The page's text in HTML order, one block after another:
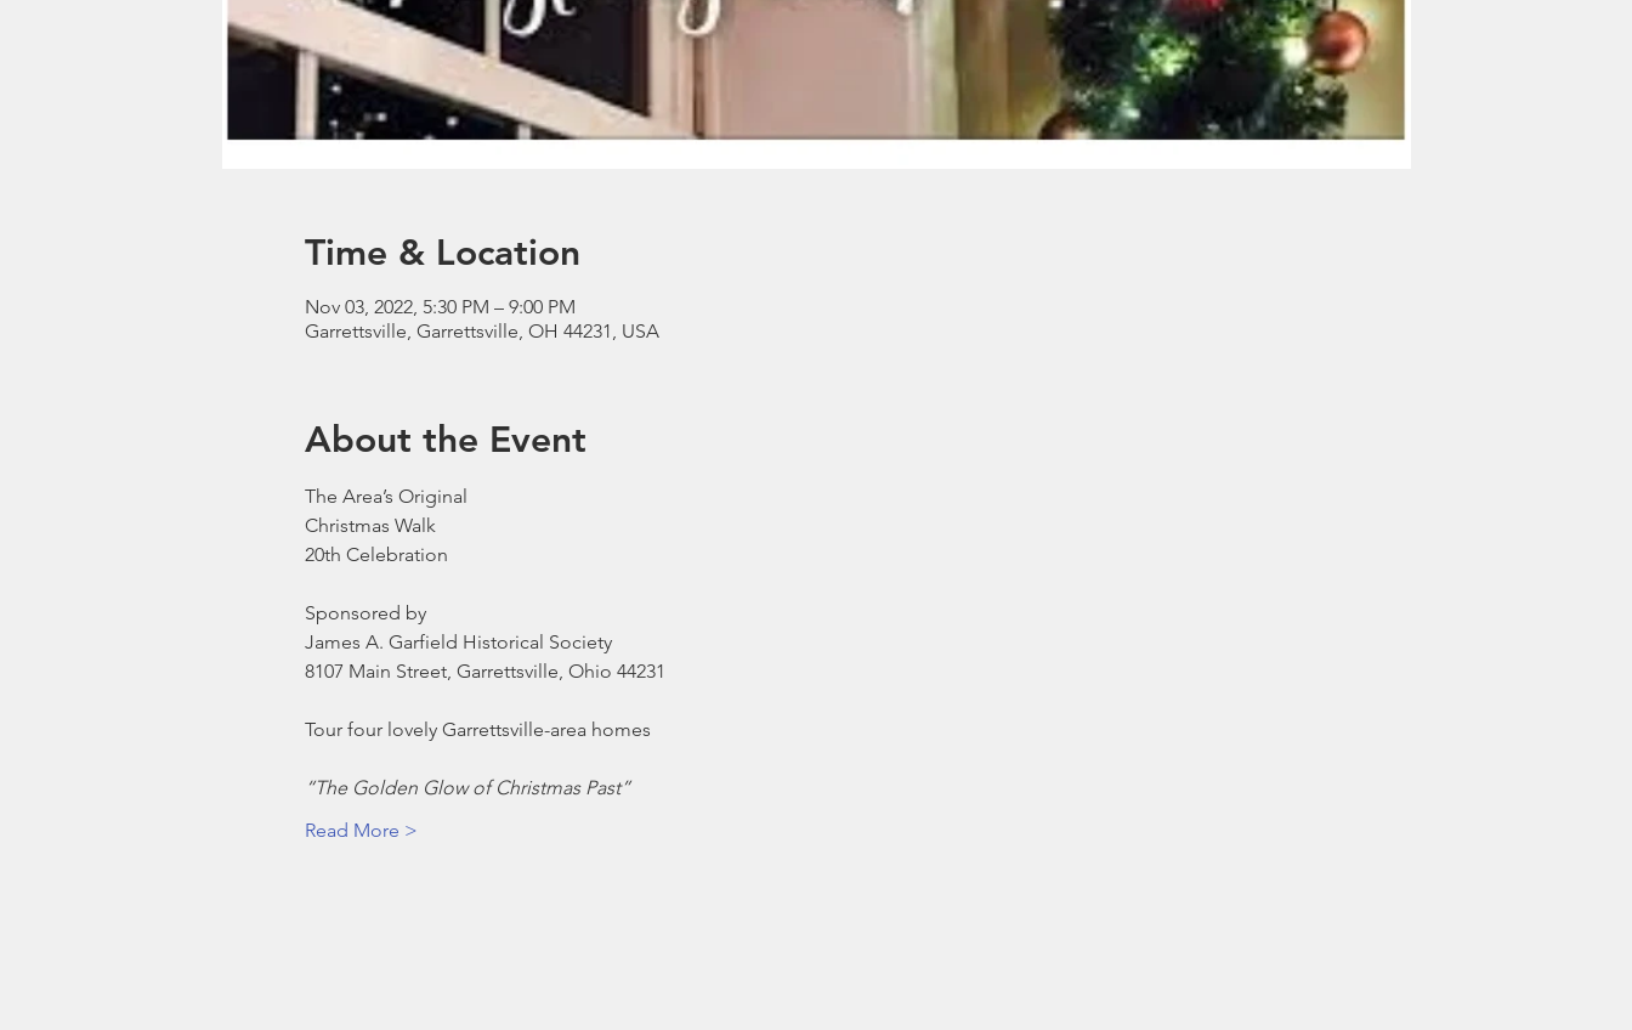
Time & Location
Nov 03, 2022, 5:30 PM – 9:00 PM
Garrettsville, Garrettsville, OH 44231, USA
About the Event
The Area’s Original
Christmas Walk
Sponsored by
James A. Garfield Historical Society
8107 Main Street, Garrettsville, Ohio 44231
“The Golden Glow of Christmas Past”
Read More >